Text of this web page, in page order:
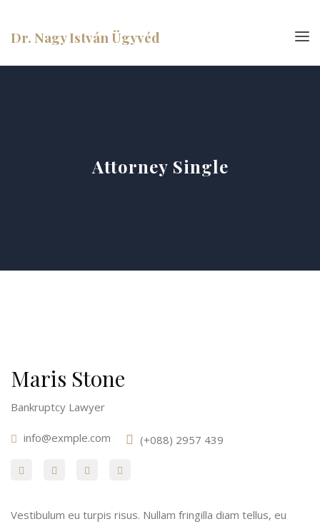
Dr. Nagy István Ügyvéd
Attorney Single
Maris Stone
Bankruptcy Lawyer
info@exmple.com (+088) 2957 439
Vestibulum eu turpis risus. Nullam fringilla diam tellus, eu